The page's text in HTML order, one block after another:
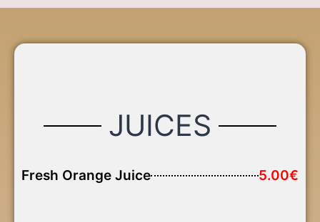
JUICES
Fresh Orange Juice 5.00€